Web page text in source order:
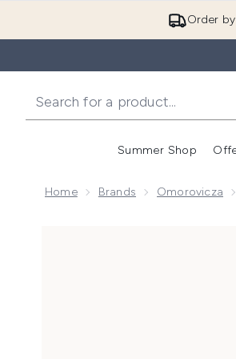
Order
Summer Shop
Home Brands Omorovicza